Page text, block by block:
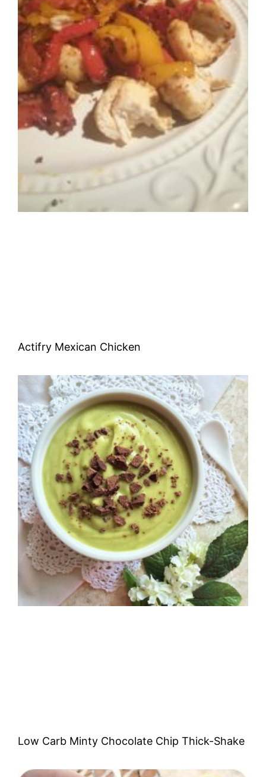
Actifry Mexican Chicken
Low Carb Minty Chocolate Chip Thick-Shake